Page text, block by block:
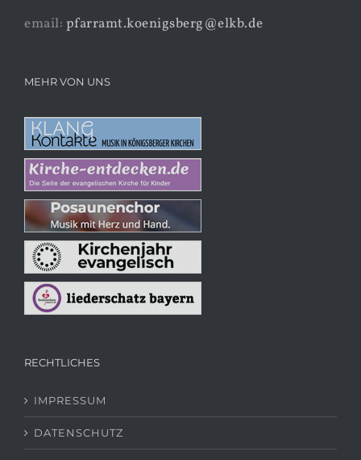
email: pfarramt.koenigsberg@elkb.de
MEHR VON UNS
RECHTLICHES
IMPRESSUM
DATENSCHUTZ